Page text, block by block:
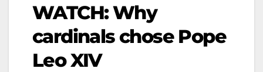
WATCH: Why
cardinals chose Pope
Leo XIV